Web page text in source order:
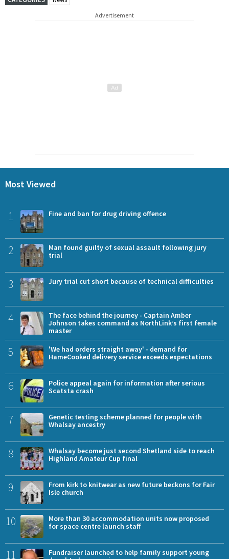
Advertisement
Most Viewed
1 Fine and ban for drug driving offence
2
Man found guilty of sexual assault following jury
trial
3 Jury trial cut short because of technical difficulties
4
The face behind the journey - Captain Amber
Johnson takes command as NorthLink’s first female
master
5
'We had orders straight away' - demand for
HameCooked delivery service exceeds expectations
6
Police appeal again for information after serious
Scatsta crash
7
Genetic testing scheme planned for people with
Whalsay ancestry
8
Whalsay become just second Shetland side to reach
Highland Amateur Cup final
9
From kirk to knitwear as new future beckons for Fair
Isle church
10
More than 30 accommodation units now proposed
for space centre launch staff
11
Fundraiser launched to help family support young